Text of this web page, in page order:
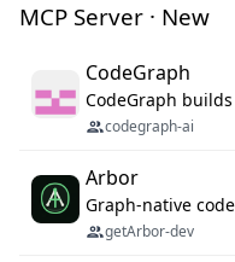
MCP Server · New
CodeGraph
codegraph-ai
Arbor
getArbor-dev